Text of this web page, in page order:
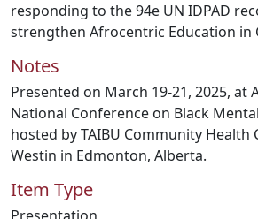
responding to the 94e UN IDPAD
strengthen Afrocentric Education in
Notes
Presented on March 19-21, 2025, at
National Conference on Black
hosted by TAIBU Community Health
Westin in Edmonton, Alberta.
Item Type